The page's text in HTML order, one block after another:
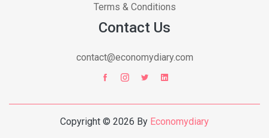
Terms & Conditions
Contact Us
contact@economydiary.com
Copyright © 2026 By Economydiary